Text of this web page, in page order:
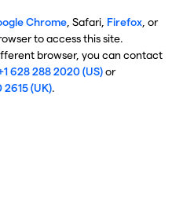
Chrome, Safari, Firefox, or
to access this site.
browser, you can contact
628 288 2020 (US)or
(UK).